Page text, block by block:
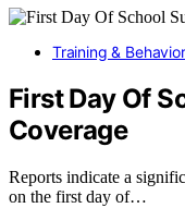
Training & Behavior
First Day Of
Coverage
Reports indicate a
on the first day of…